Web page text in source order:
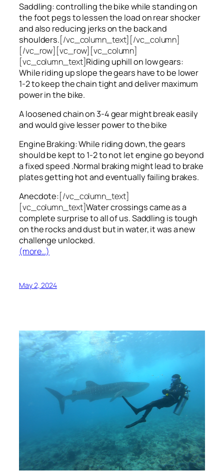
Saddling: controlling the bike while standing on
the foot pegs to lessen the load on rear shocker
and also reducing jerks on the back and
shoulders.[/vc_column_text][/vc_column]
[/vc_row][vc_row][vc_column]
[vc_column_text]Riding uphill on low gears:
While riding up slope the gears have to be lower
1-2 to keep the chain tight and deliver maximum
power in the bike.
A loosened chain on 3-4 gear might break easily
and would give lesser power to the bike
Engine Braking: While riding down, the gears
should be kept to 1-2 to not let engine go beyond
a fixed speed .Normal braking might lead to brake
plates getting hot and eventually failing brakes.
Anecdote:[/vc_column_text]
[vc_column_text]Water crossings came as a
complete surprise to all of us. Saddling is tough
on the rocks and dust but in water, it was a new
challenge unlocked.
(more…)
May 2, 2024